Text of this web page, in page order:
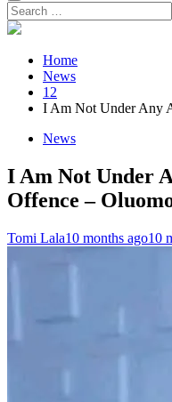
Search
for:
Home
News
12
I Am Not Under Any
News
I Am Not Under
Offence –
Tomi Lala10 months ago10